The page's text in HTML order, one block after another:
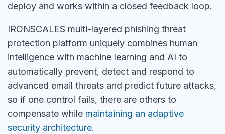
deploy and works within a closed feedback loop.
IRONSCALES multi-layered phishing threat
protection platform uniquely combines human
intelligence with machine learning and AI to
automatically prevent, detect and respond to
advanced email threats and predict future attacks,
so if one control fails, there are others to
compensate while maintaining an adaptive
security architecture.